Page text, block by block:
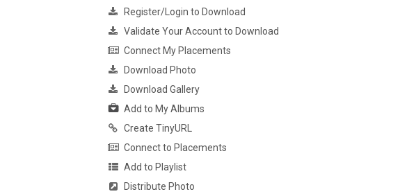
Register/Login to Download
Validate Your Account to Download
Connect My Placements
Download Photo
Download Gallery
Add to My Albums
Create TinyURL
Connect to Placements
Add to Playlist
Distribute Photo